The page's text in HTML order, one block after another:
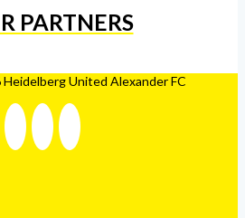
PARTNERS
United Alexander FC